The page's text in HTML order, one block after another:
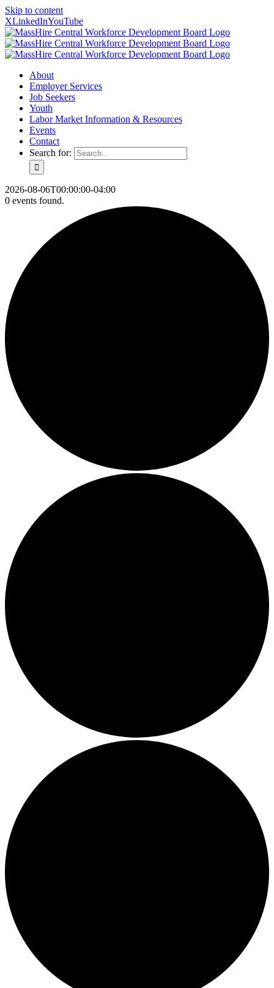
Skip to content
XLinkedInYouTube
About
Employer Services
Job Seekers
Youth
Labor Market Information & Resources
Events
Contact
Search for:
2026-08-06T00:00:00-04:00
0 events found.